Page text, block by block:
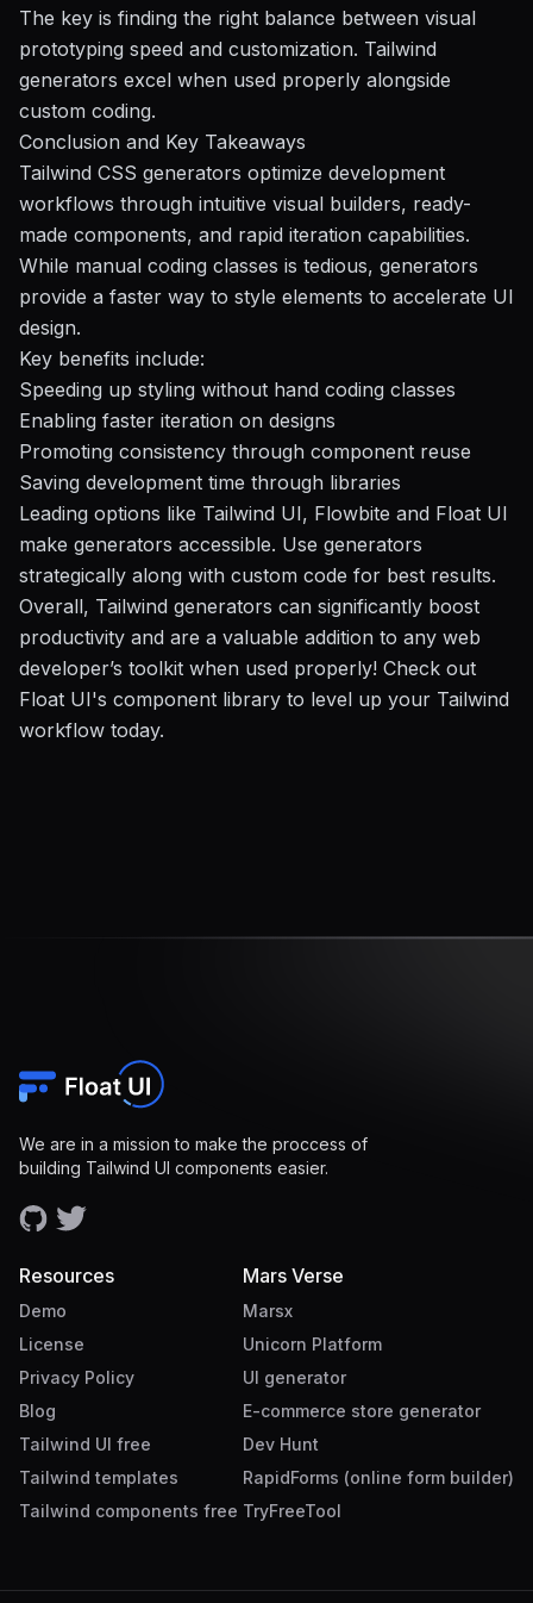
The key is finding the right balance between visual
prototyping speed and customization. Tailwind
generators excel when used properly alongside
custom coding.
Conclusion and Key Takeaways
Tailwind CSS generators optimize development
workflows through intuitive visual builders, ready-
made components, and rapid iteration capabilities.
While manual coding classes is tedious, generators
provide a faster way to style elements to accelerate UI
design.
Key benefits include:
Speeding up styling without hand coding classes
Enabling faster iteration on designs
Promoting consistency through component reuse
Saving development time through libraries
Leading options like Tailwind UI, Flowbite and Float UI
make generators accessible. Use generators
strategically along with custom code for best results.
Overall, Tailwind generators can significantly boost
productivity and are a valuable addition to any web
developer’s toolkit when used properly! Check out
Float UI's component library to level up your Tailwind
workflow today.
We are in a mission to make the proccess of
building Tailwind UI components easier.
Resources
Demo
License
Privacy Policy
Blog
Tailwind UI free
Tailwind templates
Tailwind components free
Mars Verse
Marsx
Unicorn Platform
UI generator
E-commerce store generator
Dev Hunt
RapidForms (online form builder)
TryFreeTool